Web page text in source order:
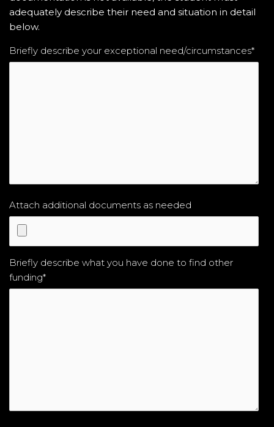
adequately describe their need and situation in detail
below.
Briefly describe your exceptional need/circumstances*
Attach additional documents as needed
Briefly describe what you have done to find other
funding*